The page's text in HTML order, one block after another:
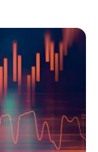
of ...